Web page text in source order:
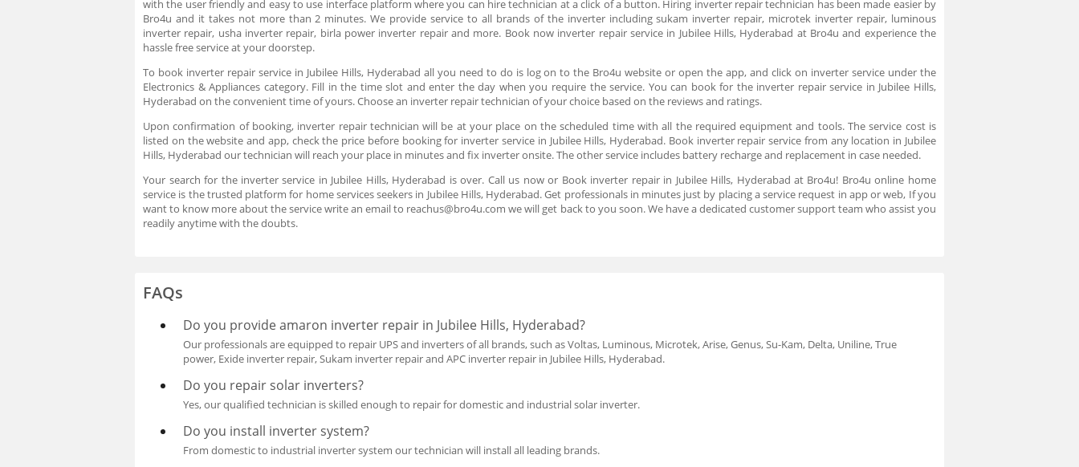
with the user friendly and easy to use interface platform where you can hire technician at a click of a button. Hiring inverter repair technician has been made easier by
Bro4u and it takes not more than 2 minutes. We provide service to all brands of the inverter including sukam inverter repair, microtek inverter repair, luminous
inverter repair, usha inverter repair, birla power inverter repair and more. Book now inverter repair service in Jubilee Hills, Hyderabad at Bro4u and experience the
hassle free service at your doorstep.
To book inverter repair service in Jubilee Hills, Hyderabad all you need to do is log on to the Bro4u website or open the app, and click on inverter service under the
Electronics & Appliances category. Fill in the time slot and enter the day when you require the service. You can book for the inverter repair service in Jubilee Hills,
Hyderabad on the convenient time of yours. Choose an inverter repair technician of your choice based on the reviews and ratings.
Upon confirmation of booking, inverter repair technician will be at your place on the scheduled time with all the required equipment and tools. The service cost is
listed on the website and app, check the price before booking for inverter service in Jubilee Hills, Hyderabad. Book inverter repair service from any location in Jubilee
Hills, Hyderabad our technician will reach your place in minutes and fix inverter onsite. The other service includes battery recharge and replacement in case needed.
Your search for the inverter service in Jubilee Hills, Hyderabad is over. Call us now or Book inverter repair in Jubilee Hills, Hyderabad at Bro4u! Bro4u online home
service is the trusted platform for home services seekers in Jubilee Hills, Hyderabad. Get professionals in minutes just by placing a service request in app or web, If you
want to know more about the service write an email to reachus@bro4u.com we will get back to you soon. We have a dedicated customer support team who assist you
readily anytime with the doubts.
FAQs
Do you provide amaron inverter repair in Jubilee Hills, Hyderabad?
Our professionals are equipped to repair UPS and inverters of all brands, such as Voltas, Luminous, Microtek, Arise, Genus, Su-Kam, Delta, Uniline, True
power, Exide inverter repair, Sukam inverter repair and APC inverter repair in Jubilee Hills, Hyderabad.
Do you repair solar inverters?
Yes, our qualified technician is skilled enough to repair for domestic and industrial solar inverter.
Do you install inverter system?
From domestic to industrial inverter system our technician will install all leading brands.